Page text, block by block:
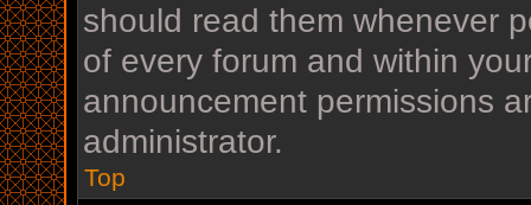
should read them whenever
of every forum and within
announcement permissions
administrator.
Top